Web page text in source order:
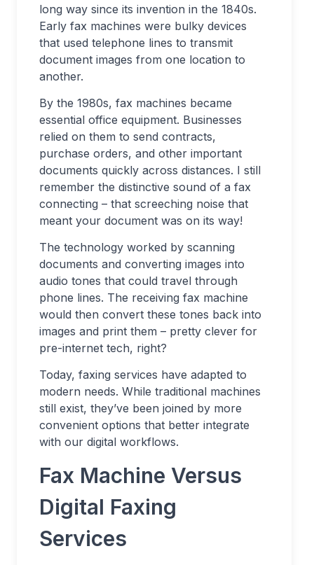
long way since its invention in the 1840s.
Early fax machines were bulky devices
that used telephone lines to transmit
document images from one location to
another.
By the 1980s, fax machines became
essential office equipment. Businesses
relied on them to send contracts,
purchase orders, and other important
documents quickly across distances. I still
remember the distinctive sound of a fax
connecting – that screeching noise that
meant your document was on its way!
The technology worked by scanning
documents and converting images into
audio tones that could travel through
phone lines. The receiving fax machine
would then convert these tones back into
images and print them – pretty clever for
pre-internet tech, right?
Today, faxing services have adapted to
modern needs. While traditional machines
still exist, they’ve been joined by more
convenient options that better integrate
with our digital workflows.
Fax Machine Versus
Digital Faxing
Services